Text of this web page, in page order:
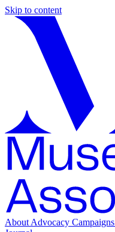
Skip to content
About Advocacy Campaigns